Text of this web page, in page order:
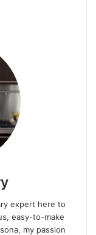
expert here to
easy-to-make
my passion